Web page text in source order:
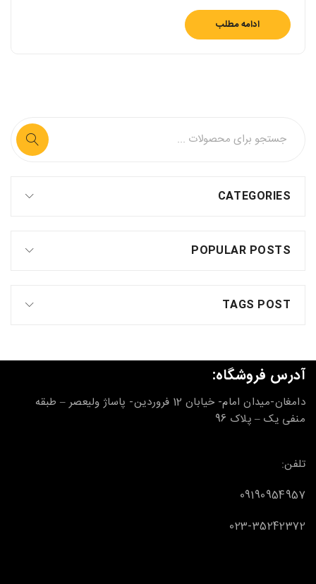
ادامه مطلب
CATEGORIES
POPULAR POSTS
TAGS POST
آدرس فروشگاه:
دامغان-میدان امام- خیابان 12 فروردین- پاساژ ولیعصر – طبقه
منفی یک – پلاک 96
تلفن:
09190954957
023-35242372